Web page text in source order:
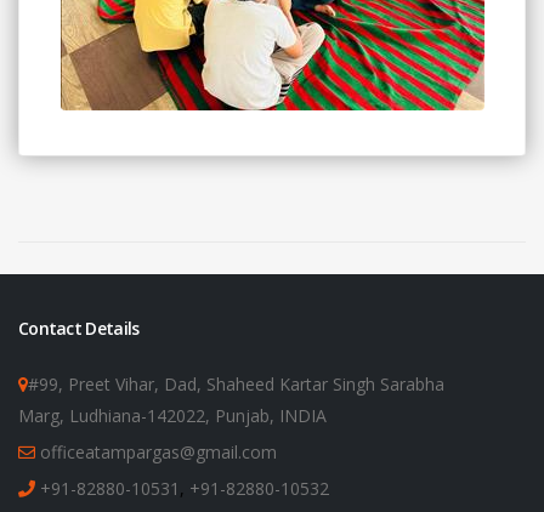
Contact Details
#99, Preet Vihar, Dad, Shaheed Kartar Singh Sarabha
Marg, Ludhiana-142022, Punjab, INDIA
officeatampargas@gmail.com
+91-82880-10531 , +91-82880-10532